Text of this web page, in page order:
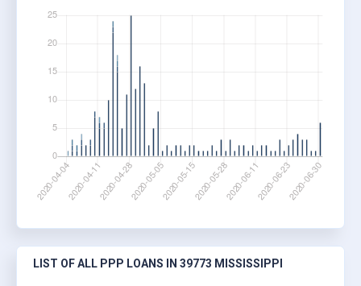
LIST OF ALL PPP LOANS IN 39773 MISSISSIPPI